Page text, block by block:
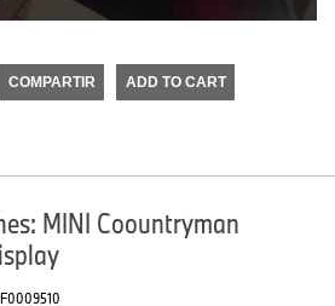
COMPARTIR ADD TO CART
MINI Coountryman